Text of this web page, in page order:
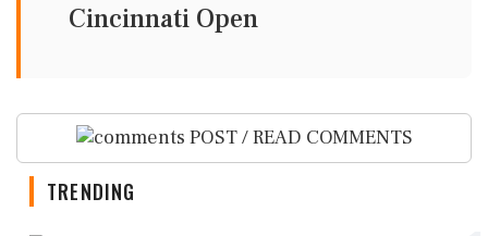
Cincinnati Open
POST / READ COMMENTS
TRENDING